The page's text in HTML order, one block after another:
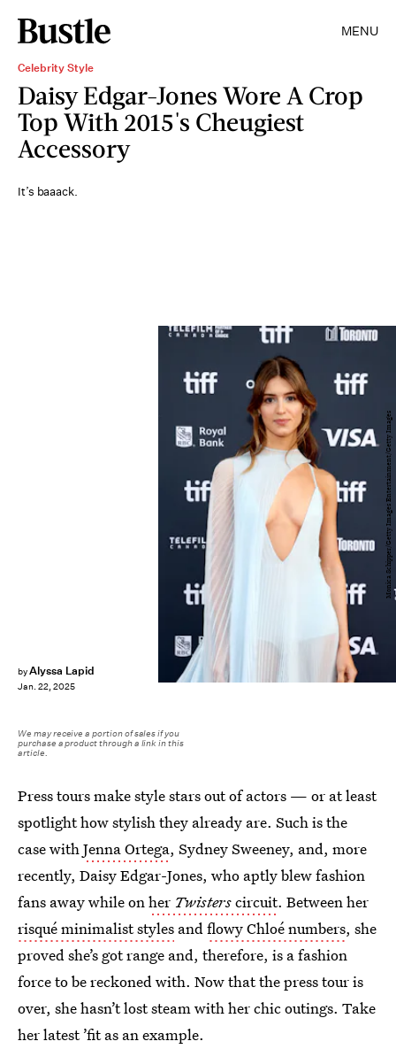
MENU
Celebrity Style
Daisy Edgar-Jones Wore A Crop
Top With 2015's Cheugiest
Accessory
It’s baaack.
byAlyssa Lapid
Jan. 22, 2025
Monica Schipper/Getty Images Entertainment/Getty Images
We may receive a portion of sales if you
purchase a product through a link in this
article.
Press tours make style stars out of actors — or at least
spotlight how stylish they already are. Such is the
case withJenna Ortega, Sydney Sweeney, and, more
recently, Daisy Edgar-Jones, who aptly blew fashion
fans away while onher Twisterscircuit. Between her
risqué minimalist styles andflowy Chloé numbers, she
proved she’s got range and, therefore, is a fashion
force to be reckoned with. Now that the press tour is
over, she hasn’t lost steam with her chic outings. Take
her latest ’fit as an example.